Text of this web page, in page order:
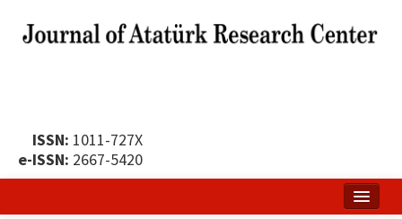
ISSN: 1011-727X
e-ISSN: 2667-5420